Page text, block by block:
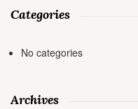
Categories
No categories
Archives